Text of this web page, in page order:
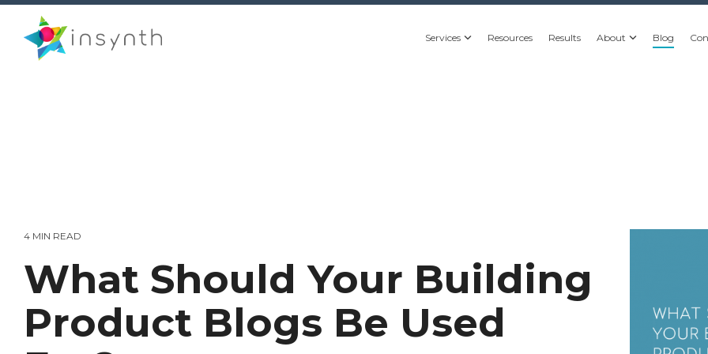
Skip
Services Resources Results About Blog
4 MIN READ
What Should Your Building
Product Blogs Be Used